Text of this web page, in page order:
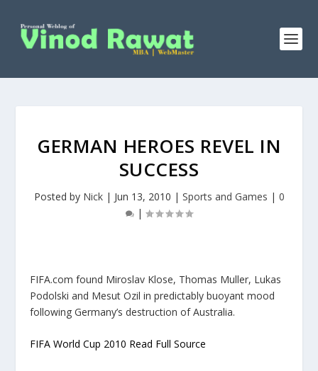
GERMAN HEROES REVEL IN
SUCCESS
Posted by Nick| Jun 13, 2010 | Sports and Games | 0
|
FIFA.com found Miroslav Klose, Thomas Muller, Lukas
Podolski and Mesut Ozil in predictably buoyant mood
following Germany’s destruction of Australia.
FIFA World Cup 2010 Read Full Source